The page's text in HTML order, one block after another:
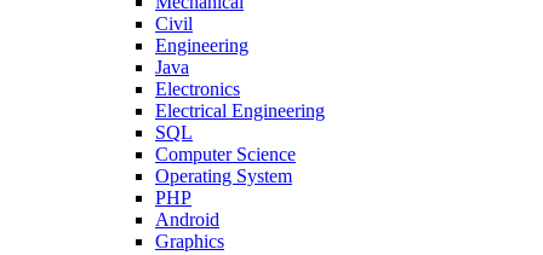
Civil
Engineering
Java
Electronics
Electrical Engineering
SQL
Computer Science
Operating System
PHP
Android
Graphics